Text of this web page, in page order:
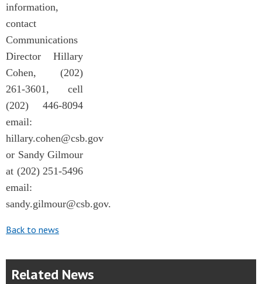
information,
contact
Communications
Director Hillary
Cohen, (202)
261-3601, cell
(202) 446-8094
email:
hillary.cohen@csb.gov
or Sandy Gilmour
at (202) 251-5496
email:
sandy.gilmour@csb.gov.
Back to news
Related News